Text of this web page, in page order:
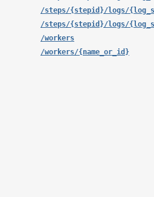
/steps/{stepid}/logs/
/steps/{stepid}/logs/
/workers
/workers/{name_or_id}